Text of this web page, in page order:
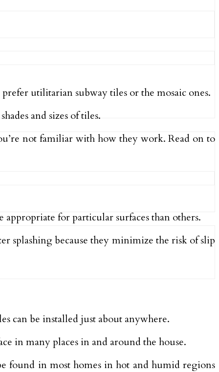
utilitarian subway tiles or the mosaic ones.
and sizes of tiles.
not familiar with how they work. Read on to
for particular surfaces than others.
splashing because they minimize the risk of slip
can be installed just about anywhere.
in many places in and around the house.
found in most homes in hot and humid regions